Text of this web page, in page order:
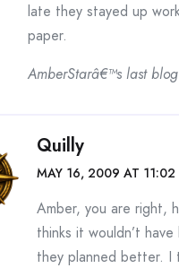
late they stayed up
paper.
AmberStarâ€™s last
Quilly
MAY 16, 2009 AT 11:02
Amber, you are right,
thinks it wouldn’t
they planned better.